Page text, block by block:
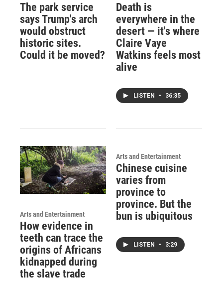
The park service
says Trump's arch
would obstruct
historic sites.
Could it be moved?
Death is
everywhere in the
desert — it's where
Claire Vaye
Watkins feels most
alive
LISTEN • 36:35
Arts and Entertainment
How evidence in
teeth can trace the
origins of Africans
kidnapped during
the slave trade
Arts and Entertainment
Chinese cuisine
varies from
province to
province. But the
bun is ubiquitous
LISTEN • 3:29